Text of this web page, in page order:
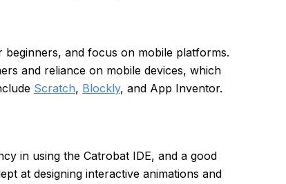
and focus on mobile platforms.
and reliance on mobile devices, which
Scratch, Blockly, and App Inventor.
in using the Catrobat IDE, and a good
at designing interactive animations and